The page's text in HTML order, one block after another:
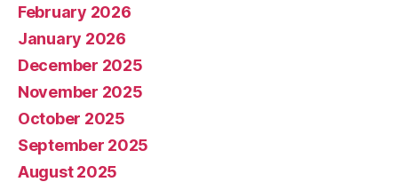
February 2026
January 2026
December 2025
November 2025
October 2025
September 2025
August 2025